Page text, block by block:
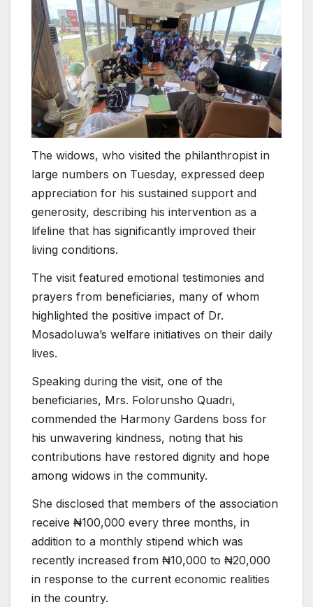
The widows, who visited the philanthropist in
large numbers on Tuesday, expressed deep
appreciation for his sustained support and
generosity, describing his intervention as a
lifeline that has significantly improved their
living conditions.
The visit featured emotional testimonies and
prayers from beneficiaries, many of whom
highlighted the positive impact of Dr.
Mosadoluwa’s welfare initiatives on their daily
lives.
Speaking during the visit, one of the
beneficiaries, Mrs. Folorunsho Quadri,
commended the Harmony Gardens boss for
his unwavering kindness, noting that his
contributions have restored dignity and hope
among widows in the community.
She disclosed that members of the association
receive ₦100,000 every three months, in
addition to a monthly stipend which was
recently increased from ₦10,000 to ₦20,000
in response to the current economic realities
in the country.